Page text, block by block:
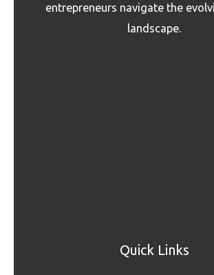
entrepreneurs navigate the
landscape.
Quick Links